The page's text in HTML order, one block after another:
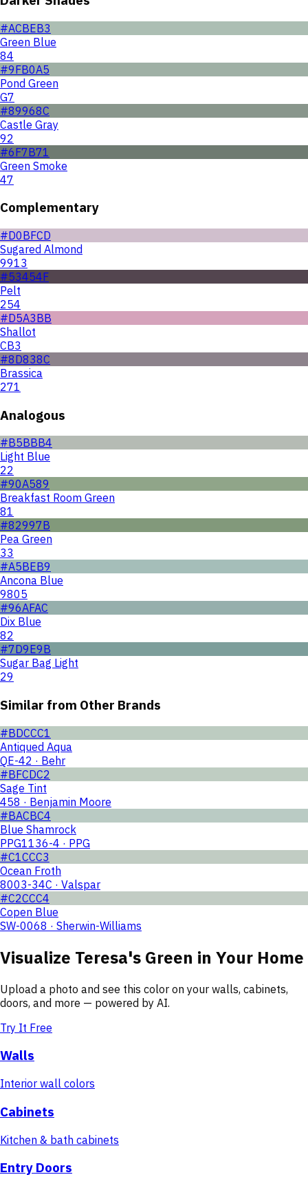
#ACBEB3
Green Blue
84
#9FB0A5
Pond Green
G7
#89968C
Castle Gray
92
#6F7B71
Green Smoke
47
Complementary
#D0BFCD
Sugared Almond
9913
#53454F
Pelt
254
#D5A3BB
Shallot
CB3
#8D838C
Brassica
271
Analogous
#B5BBB4
Light Blue
22
#90A589
Breakfast Room Green
81
#82997B
Pea Green
33
#A5BEB9
Ancona Blue
9805
#96AFAC
Dix Blue
82
#7D9E9B
Sugar Bag Light
29
Similar from Other Brands
#BDCCC1
Antiqued Aqua
QE-42 · Behr
#BFCDC2
Sage Tint
458 · Benjamin Moore
#BACBC4
Blue Shamrock
PPG1136-4 · PPG
#C1CCC3
Ocean Froth
8003-34C · Valspar
#C2CCC4
Copen Blue
SW-0068 · Sherwin-Williams
Visualize Teresa's Green in Your Home
Upload a photo and see this color on your walls, cabinets,
doors, and more — powered by AI.
Try It Free
Walls
Interior wall colors
Cabinets
Kitchen & bath cabinets
Entry Doors